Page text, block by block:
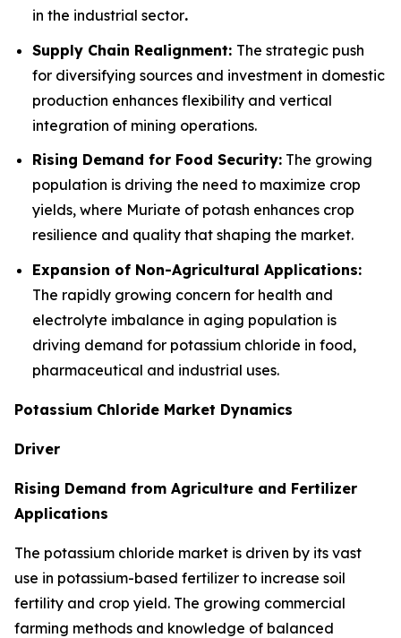
in the industrial sector.
Supply Chain Realignment: The strategic push
for diversifying sources and investment in domestic
production enhances flexibility and vertical
integration of mining operations.
Rising Demand for Food Security: The growing
population is driving the need to maximize crop
yields, where Muriate of potash enhances crop
resilience and quality that shaping the market.
Expansion of Non-Agricultural Applications:
The rapidly growing concern for health and
electrolyte imbalance in aging population is
driving demand for potassium chloride in food,
pharmaceutical and industrial uses.
Potassium Chloride Market Dynamics
Driver
Rising Demand from Agriculture and Fertilizer
Applications
The potassium chloride market is driven by its vast
use in potassium-based fertilizer to increase soil
fertility and crop yield. The growing commercial
farming methods and knowledge of balanced